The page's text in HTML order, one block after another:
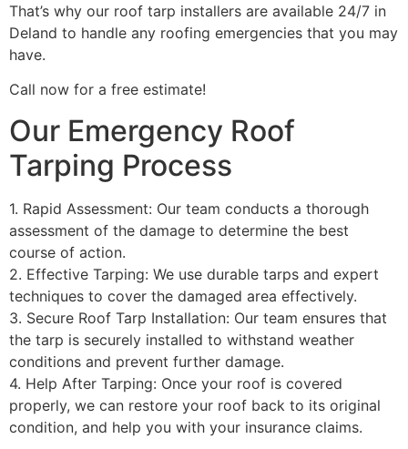
That’s why our roof tarp installers are available 24/7 in
Deland to handle any roofing emergencies that you may
have.
Call now for a free estimate!
Our Emergency Roof
Tarping Process
1. Rapid Assessment: Our team conducts a thorough
assessment of the damage to determine the best
course of action.
2. Effective Tarping: We use durable tarps and expert
techniques to cover the damaged area effectively.
3. Secure Roof Tarp Installation: Our team ensures that
the tarp is securely installed to withstand weather
conditions and prevent further damage.
4. Help After Tarping: Once your roof is covered
properly, we can restore your roof back to its original
condition, and help you with your insurance claims.